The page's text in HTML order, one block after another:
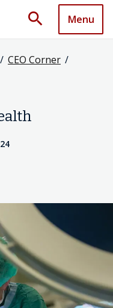
search Menu
/ CEO Corner /